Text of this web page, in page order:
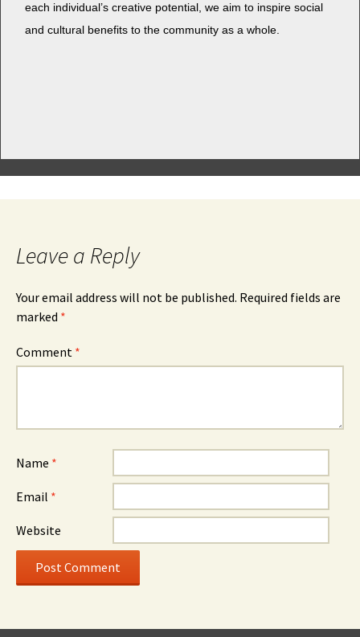
each individual’s cre­ative poten­tial, we aim to inspire social
and cul­tur­al ben­e­fits to the com­mu­ni­ty as a whole.
Leave a Reply
Your email address will not be published. Required fields are
marked *
Comment *
Name *
Email *
Website